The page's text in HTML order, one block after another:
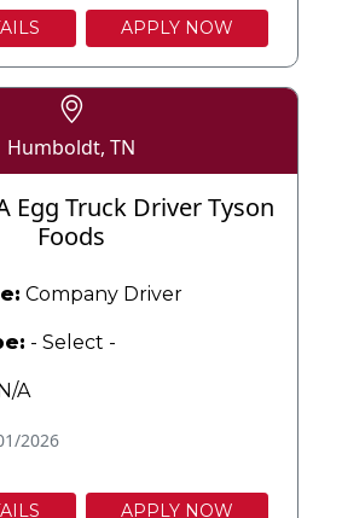
APPLY NOW
Humboldt, TN
Egg Truck Driver Tyson
Foods
Company Driver
- Select -
A
2026
APPLY NOW